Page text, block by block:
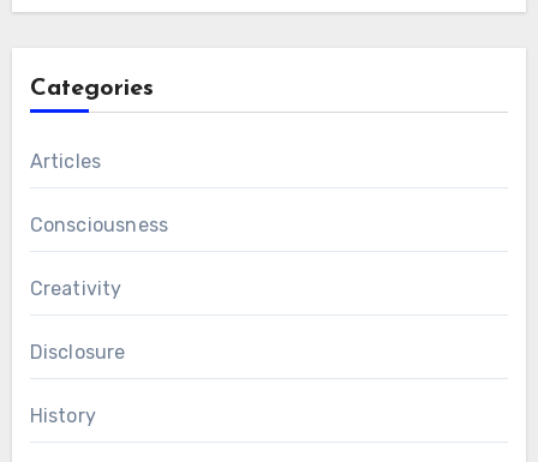
Categories
Articles
Consciousness
Creativity
Disclosure
History